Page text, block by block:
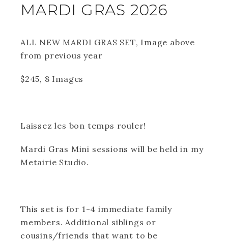
MARDI GRAS 2026
ALL NEW MARDI GRAS SET, Image above
from previous year
$245, 8 Images
Laissez les bon temps rouler!
Mardi Gras Mini sessions will be held in my
Metairie Studio.
This set is for 1-4 immediate family
members. Additional siblings or
cousins/friends that want to be